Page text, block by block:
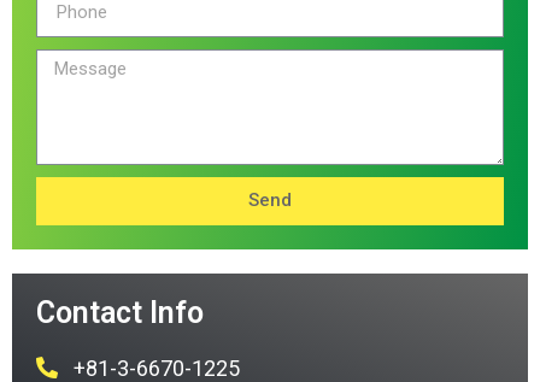
Send
Contact Info
+81-3-6670-1225